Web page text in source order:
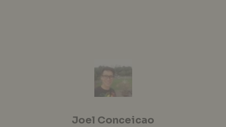
Joel Conceicao